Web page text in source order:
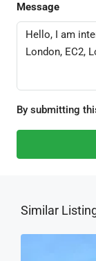
Message
By submitting
Similar